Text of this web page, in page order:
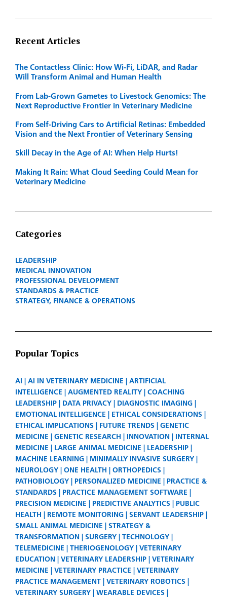
Recent Articles
The Contactless Clinic: How Wi-Fi, LiDAR, and Radar
Will Transform Animal and Human Health
From Lab-Grown Gametes to Livestock Genomics: The
Next Reproductive Frontier in Veterinary Medicine
From Self-Driving Cars to Artificial Retinas: Embedded
Vision and the Next Frontier of Veterinary Sensing
Skill Decay in the Age of AI: When Help Hurts!
Making It Rain: What Cloud Seeding Could Mean for
Veterinary Medicine
Categories
LEADERSHIP
MEDICAL INNOVATION
PROFESSIONAL DEVELOPMENT
STANDARDS & PRACTICE
STRATEGY, FINANCE & OPERATIONS
Popular Topics
AI AI IN VETERINARY MEDICINE
ARTIFICIAL
INTELLIGENCE
AUGMENTED REALITY
COACHING
LEADERSHIP
DATA PRIVACY
DIAGNOSTIC IMAGING
EMOTIONAL INTELLIGENCE
ETHICAL CONSIDERATIONS
ETHICAL IMPLICATIONS
FUTURE TRENDS
GENETIC
MEDICINE
GENETIC RESEARCH INNOVATION
INTERNAL
MEDICINE
LARGE ANIMAL MEDICINE
LEADERSHIP
MACHINE LEARNING
MINIMALLY INVASIVE SURGERY
NEUROLOGY
ONE HEALTH
ORTHOPEDICS
PATHOBIOLOGY
PERSONALIZED MEDICINE
PRACTICE &
STANDARDS
PRACTICE MANAGEMENT SOFTWARE
PRECISION MEDICINE
PREDICTIVE ANALYTICS
PUBLIC
HEALTH
REMOTE MONITORING
SERVANT LEADERSHIP
SMALL ANIMAL MEDICINE
STRATEGY &
TRANSFORMATION
SURGERY
TECHNOLOGY
TELEMEDICINE
THERIOGENOLOGY
VETERINARY
EDUCATION
VETERINARY LEADERSHIP
VETERINARY
MEDICINE
VETERINARY PRACTICE
VETERINARY
PRACTICE MANAGEMENT
VETERINARY ROBOTICS
VETERINARY SURGERY
WEARABLE DEVICES